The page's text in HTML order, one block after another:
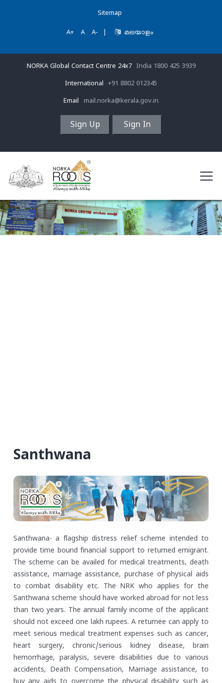
Sitemap
A+ A A- മലയാളം
NORKA Global Contact Centre 24x7 India 1800 425 3939
International +91 8802 012345
Email mail.norka@kerala.gov.in
Sign Up Sign In
Santhwana
Santhwana- a flagship distress relief scheme intended to
provide time bound financial support to returned emigrant.
The scheme can be availed for medical treatments, death
assistance, marriage assistance, purchase of physical aids
to combat disability etc. The NRK who applies for the
Santhwana scheme should have worked abroad for not less
than two years. The annual family income of the applicant
should not exceed one lakh rupees. A returnee can apply to
meet serious medical treatment expenses such as cancer,
heart surgery, chronic/serious kidney disease, brain
hemorrhage, paralysis, severe disabilities due to various
accidents, Death Compensation, Marriage assistance, to